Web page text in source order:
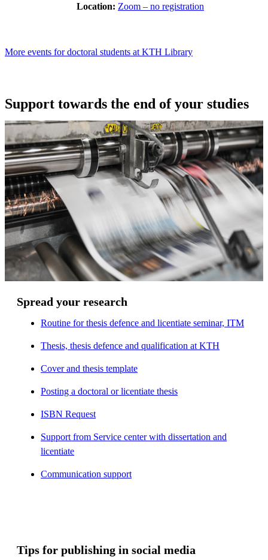
Location: Zoom – no registration
More events for doctoral students at KTH Library
Support towards the end of your studies
Spread your research
Routine for thesis defence and licentiate seminar, ITM
Thesis, thesis defence and qualification at KTH
Cover and thesis template
Posting a doctoral or licentiate thesis
ISBN Request
Support from Service center with dissertation and
licentiate
Communication support
Tips for publishing in social media